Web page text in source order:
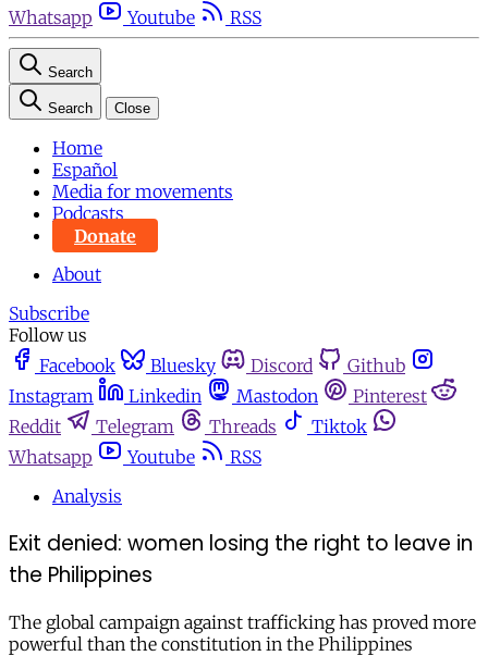
Whatsapp
Youtube RSS
Search
Search Close
Home
Español
Media for movements
Podcasts
Donate
About
Subscribe
Follow us
Facebook
Bluesky Discord
Github
Instagram
Linkedin Mastodon
Pinterest
Reddit
Telegram Threads
Tiktok
Whatsapp
Youtube
RSS
Analysis
Exit denied: women losing the right to leave in
the Philippines
The global campaign against trafficking has proved more
powerful than the constitution in the Philippines